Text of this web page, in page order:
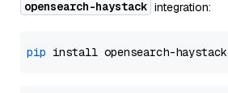
opensearch-haystack integration:
pip